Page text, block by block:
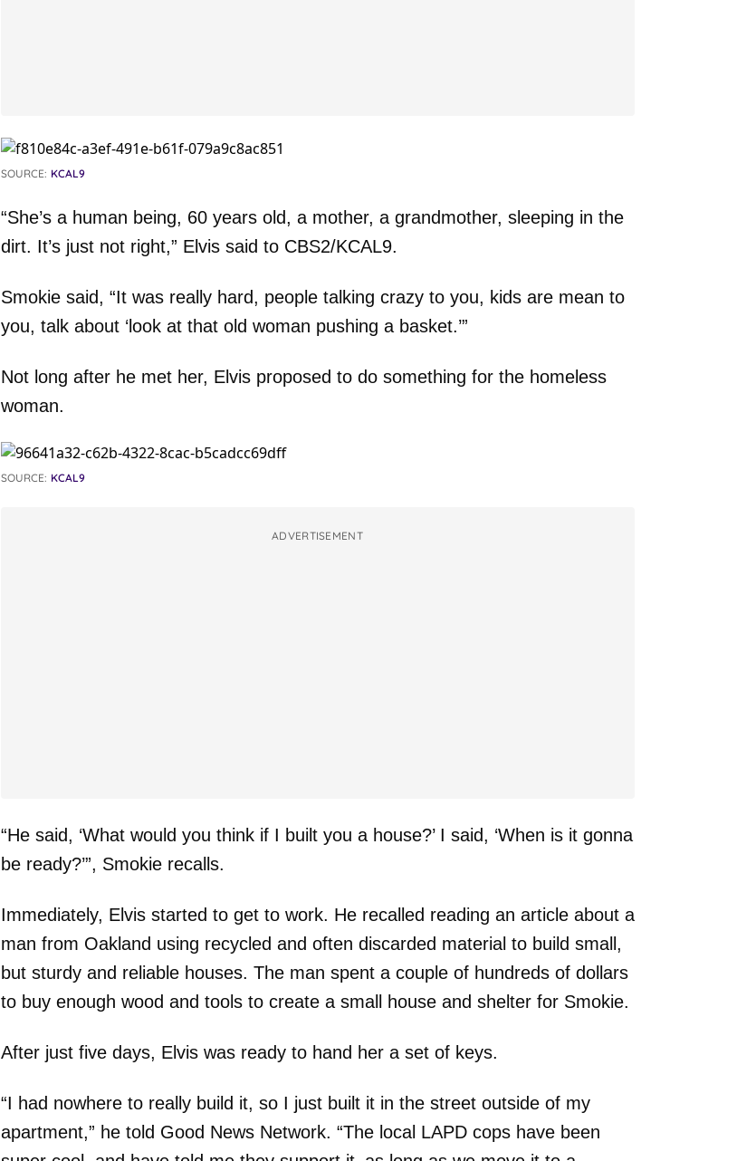
SOURCE: KCAL9
“She’s a human being, 60 years old, a mother, a grandmother, sleeping in the
dirt. It’s just not right,” Elvis said to CBS2/KCAL9.
Smokie said, “It was really hard, people talking crazy to you, kids are mean to
you, talk about ‘look at that old woman pushing a basket.’”
Not long after he met her, Elvis proposed to do something for the homeless
woman.
SOURCE: KCAL9
ADVERTISEMENT
“He said, ‘What would you think if I built you a house?’ I said, ‘When is it gonna
be ready?’”, Smokie recalls.
Immediately, Elvis started to get to work. He recalled reading an article about a
man from Oakland using recycled and often discarded material to build small,
but sturdy and reliable houses. The man spent a couple of hundreds of dollars
to buy enough wood and tools to create a small house and shelter for Smokie.
After just five days, Elvis was ready to hand her a set of keys.
“I had nowhere to really build it, so I just built it in the street outside of my
apartment,” he told Good News Network. “The local LAPD cops have been